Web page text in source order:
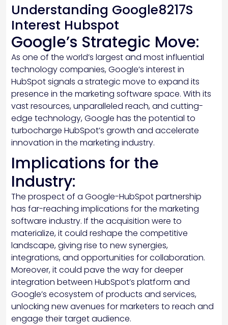
Understanding Google8217S
Interest Hubspot
Google’s Strategic Move:
As one of the world’s largest and most influential
technology companies, Google’s interest in
HubSpot signals a strategic move to expand its
presence in the marketing software space. With its
vast resources, unparalleled reach, and cutting-
edge technology, Google has the potential to
turbocharge HubSpot’s growth and accelerate
innovation in the marketing industry.
Implications for the
Industry:
The prospect of a Google-HubSpot partnership
has far-reaching implications for the marketing
software industry. If the acquisition were to
materialize, it could reshape the competitive
landscape, giving rise to new synergies,
integrations, and opportunities for collaboration.
Moreover, it could pave the way for deeper
integration between HubSpot’s platform and
Google’s ecosystem of products and services,
unlocking new avenues for marketers to reach and
engage their target audience.